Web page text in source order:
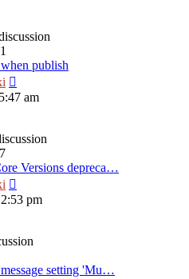
publish
theam
Versions depreca…
the
latest
pm
setting 'Mu…